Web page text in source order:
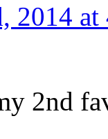
2014
2nd